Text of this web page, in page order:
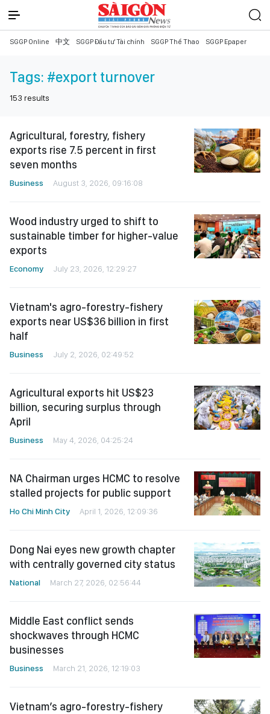
SGGP Online 中文 SGGP Đầu tư Tài chính SGGP Thể Thao SGGP Epaper
Tags: #export turnover
153 results
Agricultural, forestry, fishery
exports rise 7.5 percent in first
seven months
Business August 3, 2026, 09:16:08
Wood industry urged to shift to
sustainable timber for higher-value
exports
Economy July 23, 2026, 12:29:27
Vietnam's agro-forestry-fishery
exports near US$36 billion in first
half
Business July 2, 2026, 02:49:52
Agricultural exports hit US$23
billion, securing surplus through
April
Business May 4, 2026, 04:25:24
NA Chairman urges HCMC to resolve
stalled projects for public support
Ho Chi Minh City April 1, 2026, 12:09:36
Dong Nai eyes new growth chapter
with centrally governed city status
National March 27, 2026, 02:56:44
Middle East conflict sends
shockwaves through HCMC
businesses
Business March 21, 2026, 12:19:03
Vietnam’s agro-forestry-fishery